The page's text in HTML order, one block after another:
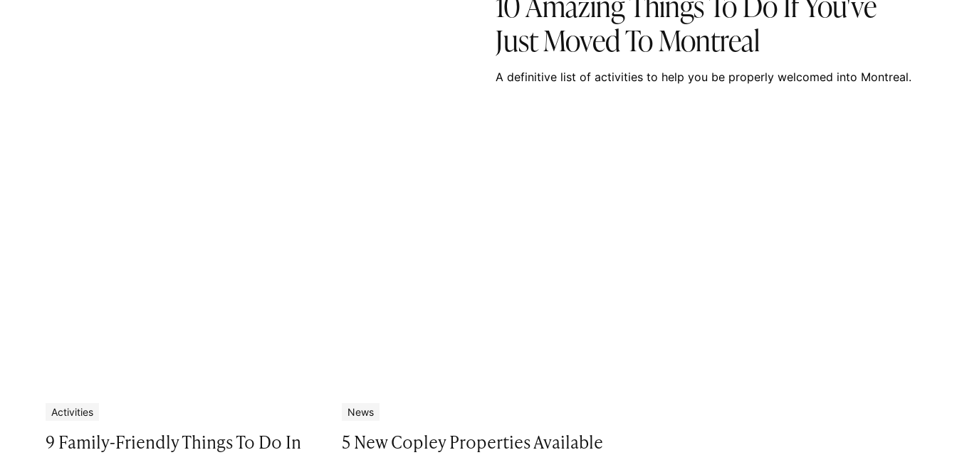
Just Moved To Montreal
A definitive list of activities to help you be properly welcomed into Montreal.
Activities
9 Family-Friendly Things To Do In
News
5 New Copley Properties Available